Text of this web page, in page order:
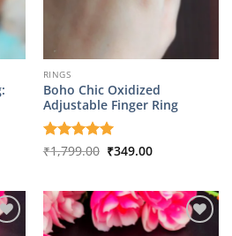
RINGS
Boho Chic Oxidized
Adjustable Finger Ring
Rated5
₹1,799.00 Original
price
₹349.00Current